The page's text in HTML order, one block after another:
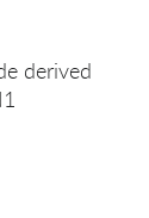
derived